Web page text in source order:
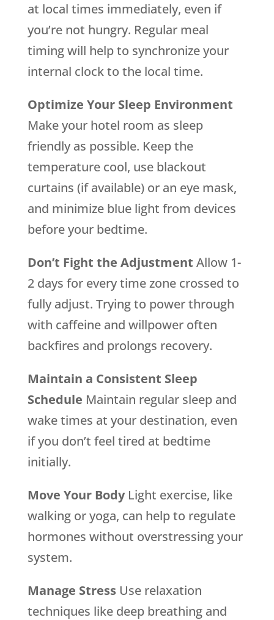
at local times immediately, even if
you’re not hungry. Regular meal
timing will help to synchronize your
internal clock to the local time.
Optimize Your Sleep Environment
Make your hotel room as sleep
friendly as possible. Keep the
temperature cool, use blackout
curtains (if available) or an eye mask,
and minimize blue light from devices
before your bedtime.
Don’t Fight the Adjustment Allow 1-
2 days for every time zone crossed to
fully adjust. Trying to power through
with caffeine and willpower often
backfires and prolongs recovery.
Maintain a Consistent Sleep
Schedule Maintain regular sleep and
wake times at your destination, even
if you don’t feel tired at bedtime
initially.
Move Your BodyLight exercise, like
walking or yoga, can help to regulate
hormones without overstressing your
system.
Manage StressUse relaxation
techniques like deep breathing and